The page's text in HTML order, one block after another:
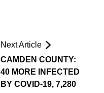
Next Article
CAMDEN COUNTY:
40 MORE INFECTED
BY COVID-19, 7,280